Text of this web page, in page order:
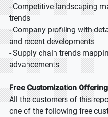
- Competitive landscaping
trends
- Company profiling with
and recent developments
- Supply chain trends
advancements
Free Customization
All the customers of this
one of the following free